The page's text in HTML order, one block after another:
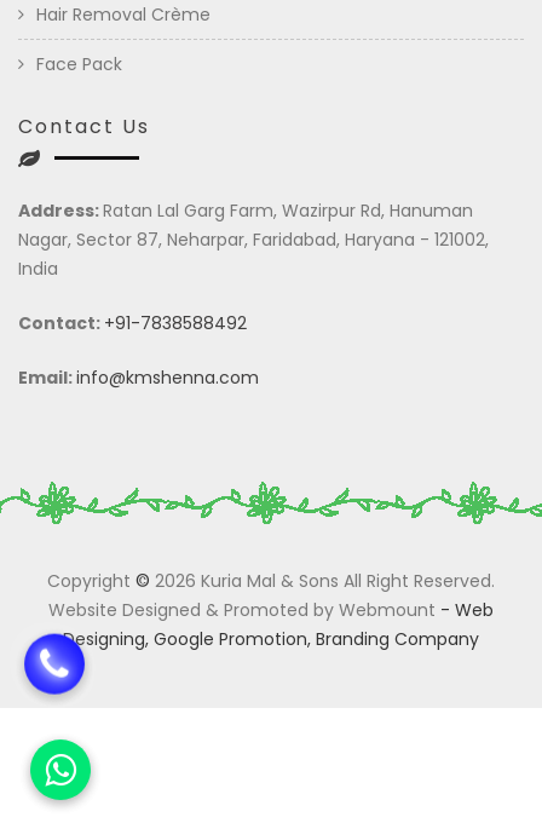
Hair Removal Crème
Face Pack
Contact Us
Address:Ratan Lal Garg Farm, Wazirpur Rd, Hanuman
Nagar, Sector 87, Neharpar, Faridabad, Haryana - 121002,
India
Contact: +91-7838588492
Email:info@kmshenna.com
Copyright © 2026 Kuria Mal & Sons All Right Reserved.
Website Designed & Promoted by Webmount - Web
Designing, Google Promotion, Branding Company